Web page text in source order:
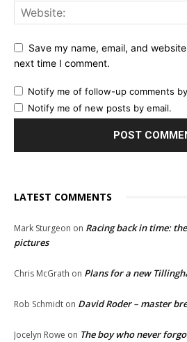
Save my name, email, and
next time I comment.
Notify me of follow-up comments
Notify me of new posts by email.
LATEST COMMENTS
Mark Sturgeon on Racing back in time:
pictures
Chris McGrath on Plans for a new
Rob Schmidt on David Roder – master
Jocelyn Rowe on The boy who never